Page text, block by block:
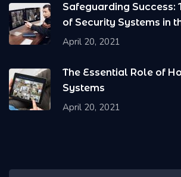
Safeguarding Success:
of Security Systems in
April 20, 2021
The Essential Role of
Systems
April 20, 2021